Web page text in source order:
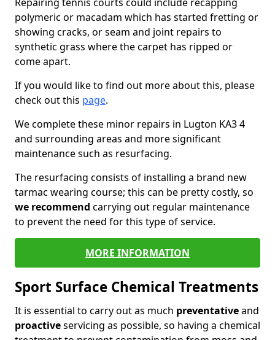
polymeric or macadam which has started fretting or
showing cracks, or seam and joint repairs to
synthetic grass where the carpet has ripped or
come apart.
If you would like to find out more about this, please
check out this page.
We complete these minor repairs in Lugton KA3 4
and surrounding areas and more significant
maintenance such as resurfacing.
The resurfacing consists of installing a brand new
tarmac wearing course; this can be pretty costly, so
we recommend carrying out regular maintenance
to prevent the need for this type of service.
MORE INFORMATION
Sport Surface Chemical Treatments
It is essential to carry out as much preventativeand
proactiveservicing as possible, so having a chemical